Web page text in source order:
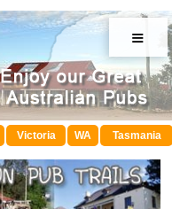
≡
Victoria WA Tasmania